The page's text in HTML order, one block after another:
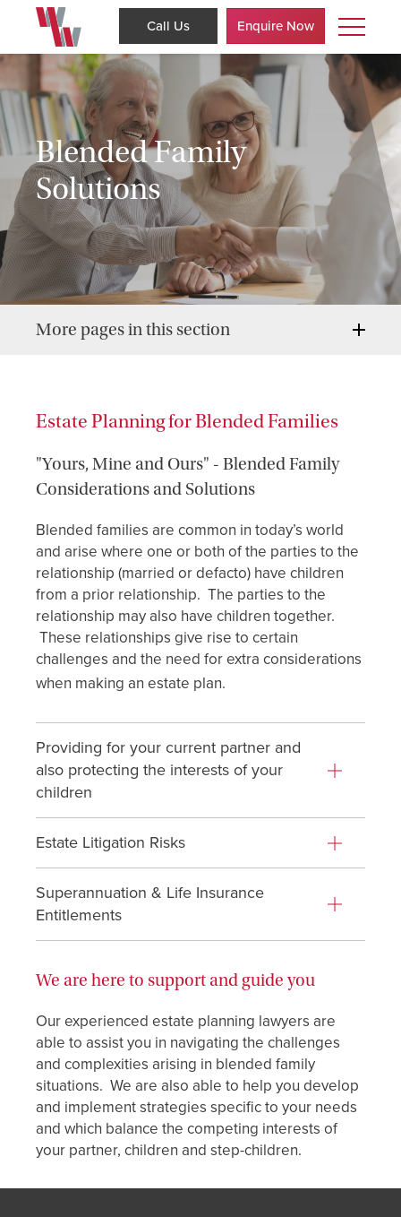
Enquire Now
Call Us
Blended Family
Solutions
More pages in this section
Estate Planning for Blended Families
"Yours, Mine and Ours" - Blended Family
Considerations and Solutions
Blended families are common in today’s world
and arise where one or both of the parties to the
relationship (married or defacto) have children
from a prior relationship. The parties to the
relationship may also have children together.
These relationships give rise to certain
challenges and the need for extra considerations
when making an estate plan.
Providing for your current partner and
also protecting the interests of your
children
Estate Litigation Risks
Superannuation & Life Insurance
Entitlements
We are here to support and guide you
Our experienced estate planning lawyers are
able to assist you in navigating the challenges
and complexities arising in blended family
situations. We are also able to help you develop
and implement strategies specific to your needs
and which balance the competing interests of
your partner, children and step-children.